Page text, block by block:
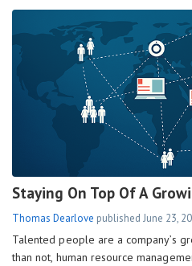
Staying On Top Of A
Thomas Dearlove published June 23,
Talented people are a company’s
than not, human resource